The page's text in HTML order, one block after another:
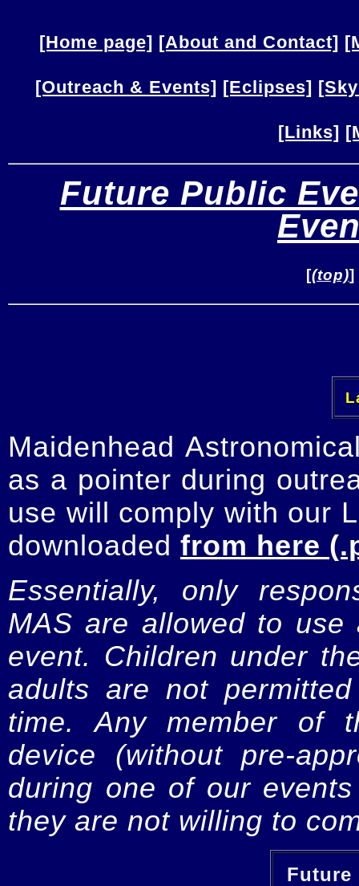
[Home page] [About and Contact]
[Outreach & Events] [Eclipses]
[Links]
Future Public
[(top)]
Maidenhead
as a pointer during
use will comply with our
downloaded from here
Essentially, only
MAS are allowed to
event. Children under
adults are not
time. Any member of
device (without pre-
during one of our
they are not willing to